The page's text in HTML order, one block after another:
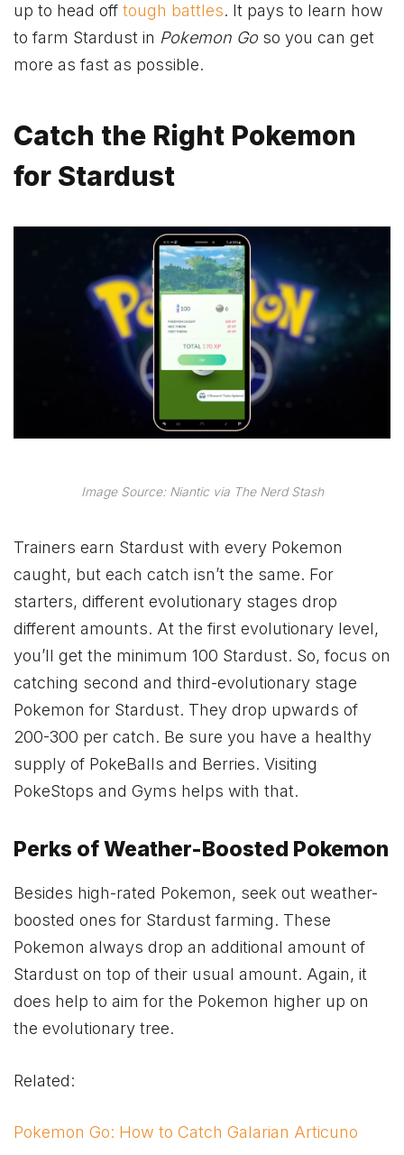
up to head off tough battles. It pays to learn how
to farm Stardust in Pokemon Go so you can get
more as fast as possible.
Catch the Right Pokemon
for Stardust
Image Source: Niantic via The Nerd Stash
Trainers earn Stardust with every Pokemon
caught, but each catch isn’t the same. For
starters, different evolutionary stages drop
different amounts. At the first evolutionary level,
you’ll get the minimum 100 Stardust. So, focus on
catching second and third-evolutionary stage
Pokemon for Stardust. They drop upwards of
200-300 per catch. Be sure you have a healthy
supply of PokeBalls and Berries. Visiting
PokeStops and Gyms helps with that.
Perks of Weather-Boosted Pokemon
Besides high-rated Pokemon, seek out weather-
boosted ones for Stardust farming. These
Pokemon always drop an additional amount of
Stardust on top of their usual amount. Again, it
does help to aim for the Pokemon higher up on
the evolutionary tree.
Related:
Pokemon Go: How to Catch Galarian Articuno